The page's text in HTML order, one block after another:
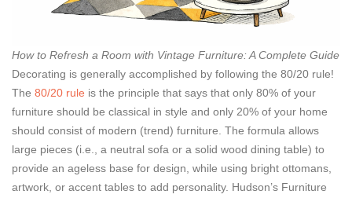
How to Refresh a Room with Vintage Furniture: A Complete Guide
Decorating is generally accomplished by following the 80/20 rule!
The 80/20 rule is the principle that says that only 80% of your
furniture should be classical in style and only 20% of your home
should consist of modern (trend) furniture. The formula allows
large pieces (i.e., a neutral sofa or a solid wood dining table) to
provide an ageless base for design, while using bright ottomans,
artwork, or accent tables to add personality. Hudson’s Furniture